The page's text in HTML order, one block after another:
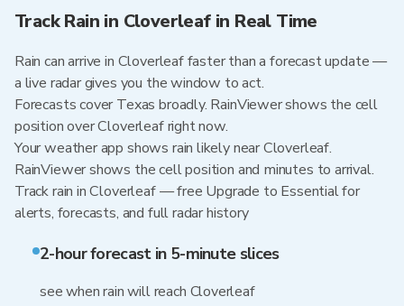
Track Rain in Cloverleaf in Real Time
Rain can arrive in Cloverleaf faster than a forecast update —
a live radar gives you the window to act.
Forecasts cover Texas broadly. RainViewer shows the cell
position over Cloverleaf right now.
Your weather app shows rain likely near Cloverleaf.
RainViewer shows the cell position and minutes to arrival.
Track rain in Cloverleaf — free Upgrade to Essential for
alerts, forecasts, and full radar history
2-hour forecast in 5-minute slices
see when rain will reach Cloverleaf